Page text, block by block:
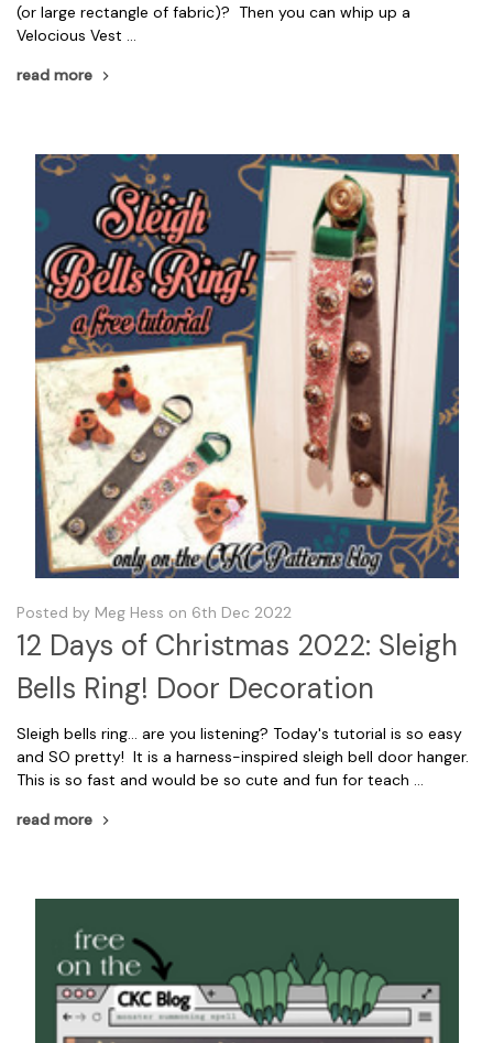
(or large rectangle of fabric)? Then you can whip up a
Velocious Vest …
read more
Posted by Meg Hess on 6th Dec 2022
12 Days of Christmas 2022: Sleigh
Bells Ring! Door Decoration
Sleigh bells ring... are you listening? Today's tutorial is so easy
and SO pretty! It is a harness-inspired sleigh bell door hanger.
This is so fast and would be so cute and fun for teach …
read more